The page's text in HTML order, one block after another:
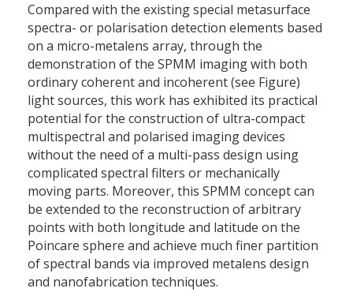
Compared with the existing special metasurface
spectra- or polarisation detection elements based
on a micro-metalens array, through the
demonstration of the SPMM imaging with both
ordinary coherent and incoherent (see Figure)
light sources, this work has exhibited its practical
potential for the construction of ultra-compact
multispectral and polarised imaging devices
without the need of a multi-pass design using
complicated spectral filters or mechanically
moving parts. Moreover, this SPMM concept can
be extended to the reconstruction of arbitrary
points with both longitude and latitude on the
Poincare sphere and achieve much finer partition
of spectral bands via improved metalens design
and nanofabrication techniques.